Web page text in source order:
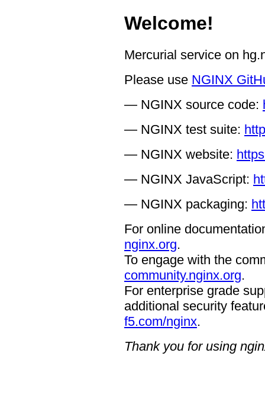
Welcome!
Mercurial service on
Please use NGINX
— NGINX source code:
— NGINX test suite:
— NGINX website:
— NGINX JavaScript:
— NGINX packaging:
For online
nginx.org.
To engage with the
community.nginx.org.
For enterprise grade
additional security
f5.com/nginx.
Thank you for using